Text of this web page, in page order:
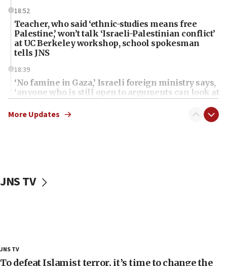
18:52
Teacher, who said ‘ethnic-studies means free
Palestine,’ won’t talk ‘Israeli-Palestinian conflict’
at UC Berkeley workshop, school spokesman
tells JNS
18:39
‘No famine in Gaza,’ Israeli foreign ministry says,
‘anyone who is still open to arguments can look at
the empirical data’
18:28
AAUP member in Michigan opposes professor
18:02
More Updates
JNS TV
JNS TV
To defeat Islamist terror, it’s time to change the